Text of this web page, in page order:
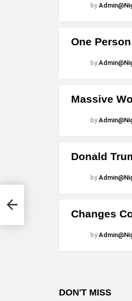
by
One
by
Massive
by
Donald
by
Changes
by
DON'T MISS